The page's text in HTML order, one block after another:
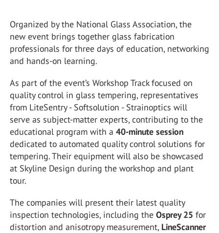
Organized by the National Glass Association, the
new event brings together glass fabrication
professionals for three days of education, networking
and hands-on learning.
As part of the event’s Workshop Track focused on
quality control in glass tempering, representatives
from LiteSentry - Softsolution - Strainoptics will
serve as subject-matter experts, contributing to the
educational program with a 40-minute session
dedicated to automated quality control solutions for
tempering. Their equipment will also be showcased
at Skyline Design during the workshop and plant
tour.
The companies will present their latest quality
inspection technologies, including the Osprey 25 for
distortion and anisotropy measurement, LineScanner